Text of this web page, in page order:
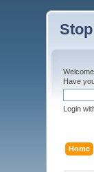
Have
Login
Home